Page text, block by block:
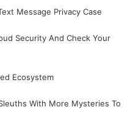
Message Privacy Case
Security And Check Your
Ecosystem
With More Mysteries To